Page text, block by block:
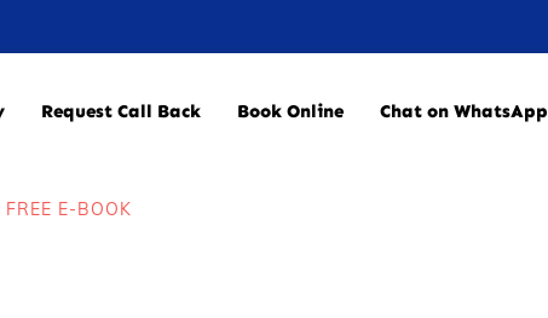
Request Call Back Book Online Chat on WhatsApp
FREE E-BOOK